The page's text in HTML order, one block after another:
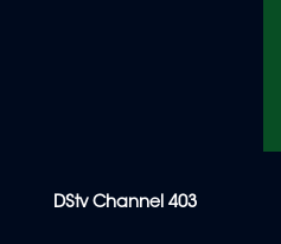
DStv Channel 403